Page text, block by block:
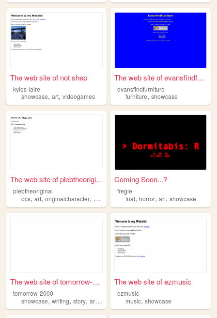
The web site of not shep
kyles-laire
showcase, art, videogames
The web site of evansfindfur...
evansfindfurniture
furniture,showcase
The web site of plebtheorigi...
plebtheoriginal
ocs, art, originalcharacter, showcase
Coming Soon...?
fregie
fnaf,horror,art,showcase
The web site of tomorrow-2000
tomorrow-2000
showcase, writing, story, arg ,
The web site of ezmusic
ezmusic
music,showcase